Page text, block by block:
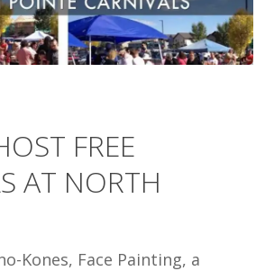
FREE
AT NORTH
Kones, Face Painting, a